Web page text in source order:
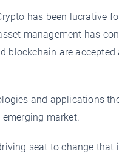
has been lucrative
management has
blockchain are accepted
and applications
market.
seat to change that